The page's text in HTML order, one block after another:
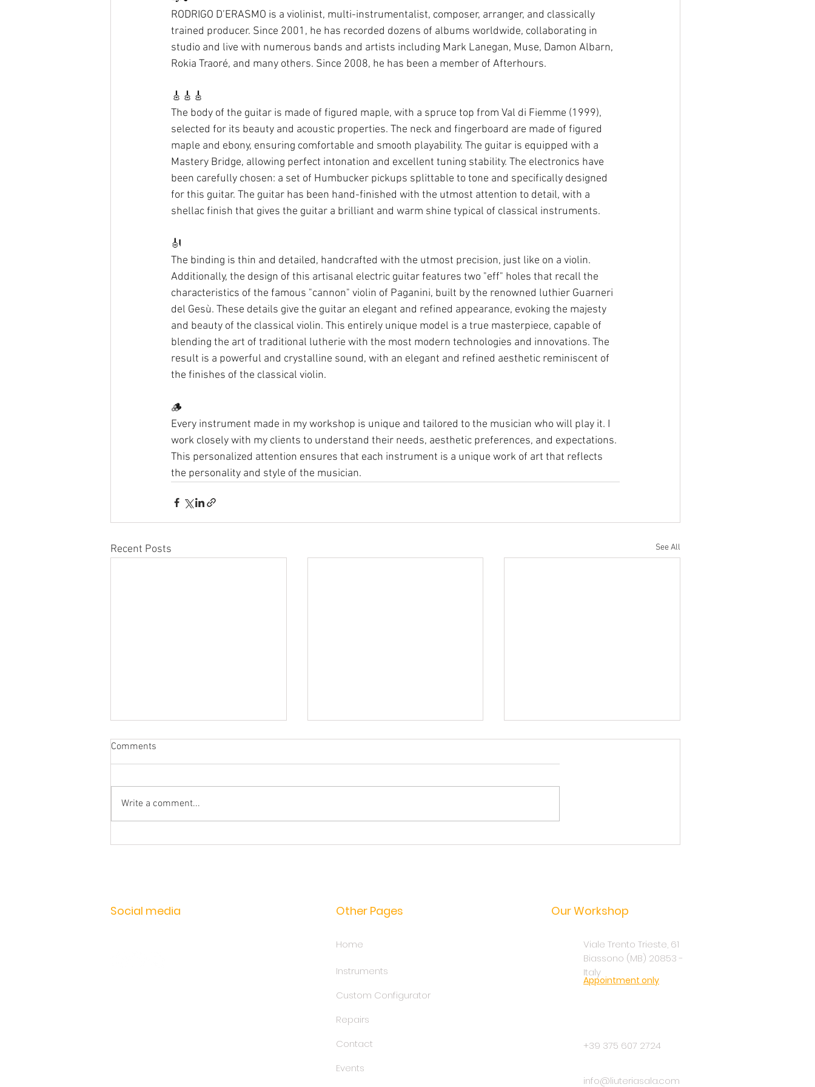
RODRIGO D’ERASMO is a violinist, multi-instrumentalist, composer, arranger, and classically
trained producer. Since 2001, he has recorded dozens of albums worldwide, collaborating in
studio and live with numerous bands and artists including Mark Lanegan, Muse, Damon Albarn,
Rokia Traoré, and many others. Since 2008, he has been a member of Afterhours.
🎸🎸🎸
The body of the guitar is made of figured maple, with a spruce top from Val di Fiemme (1999),
selected for its beauty and acoustic properties. The neck and fingerboard are made of figured
maple and ebony, ensuring comfortable and smooth playability. The guitar is equipped with a
Mastery Bridge, allowing perfect intonation and excellent tuning stability. The electronics have
been carefully chosen: a set of Humbucker pickups splittable to tone and specifically designed
for this guitar. The guitar has been hand-finished with the utmost attention to detail, with a
shellac finish that gives the guitar a brilliant and warm shine typical of classical instruments.
🎻
The binding is thin and detailed, handcrafted with the utmost precision, just like on a violin.
Additionally, the design of this artisanal electric guitar features two "eff" holes that recall the
characteristics of the famous "cannon" violin of Paganini, built by the renowned luthier Guarneri
del Gesù. These details give the guitar an elegant and refined appearance, evoking the majesty
and beauty of the classical violin. This entirely unique model is a true masterpiece, capable of
blending the art of traditional lutherie with the most modern technologies and innovations. The
result is a powerful and crystalline sound, with an elegant and refined aesthetic reminiscent of
the finishes of the classical violin.
🪵
Every instrument made in my workshop is unique and tailored to the musician who will play it. I
work closely with my clients to understand their needs, aesthetic preferences, and expectations.
This personalized attention ensures that each instrument is a unique work of art that reflects
the personality and style of the musician.
Recent Posts See All
Comments
Write a comment...
Social media Other Pages
Home
Instruments
Custom Configurator
Repairs
Contact
Events
Our Workshop
Viale Trento Trieste, 61
Biassono (MB) 20853 -
Italy
+39 375 607 2724
info@liuteriasala.com
Appointment only